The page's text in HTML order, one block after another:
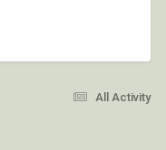
All Activity